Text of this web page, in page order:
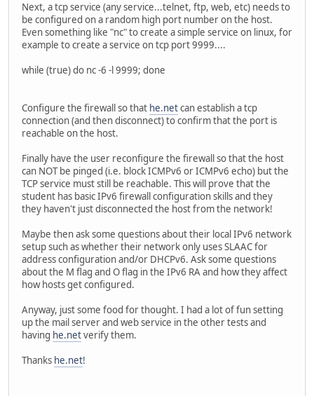
Next, a tcp service (any service...telnet, ftp, web, etc) needs to
be configured on a random high port number on the host.
Even something like "nc" to create a simple service on linux, for
example to create a service on tcp port 9999....
while (true) do nc -6 -l 9999; done
Configure the firewall so that he.netcan establish a tcp
connection (and then disconnect) to confirm that the port is
reachable on the host.
Finally have the user reconfigure the firewall so that the host
can NOT be pinged (i.e. block ICMPv6 or ICMPv6 echo) but the
TCP service must still be reachable. This will prove that the
student has basic IPv6 firewall configuration skills and they
they haven't just disconnected the host from the network!
Maybe then ask some questions about their local IPv6 network
setup such as whether their network only uses SLAAC for
address configuration and/or DHCPv6. Ask some questions
about the M flag and O flag in the IPv6 RA and how they affect
how hosts get configured.
Anyway, just some food for thought. I had a lot of fun setting
up the mail server and web service in the other tests and
having he.netverify them.
Thanks he.net!